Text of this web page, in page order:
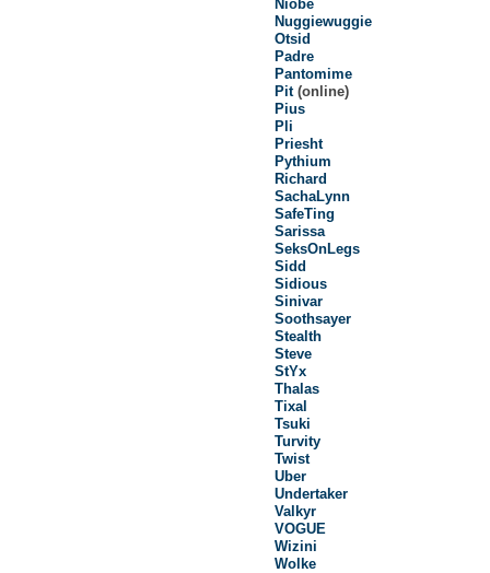
Niobe
Nuggiewuggie
Otsid
Padre
Pantomime
Pit (online)
Pius
Pli
Priesht
Pythium
Richard
SachaLynn
SafeTing
Sarissa
SeksOnLegs
Sidd
Sidious
Sinivar
Soothsayer
Stealth
Steve
StYx
Thalas
Tixal
Tsuki
Turvity
Twist
Uber
Undertaker
Valkyr
VOGUE
Wizini
Wolke